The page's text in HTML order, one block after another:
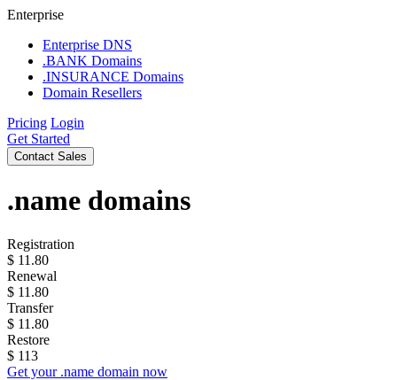
Enterprise
Enterprise DNS
.BANK Domains
.INSURANCE Domains
Domain Resellers
Pricing Login
Get Started
Contact Sales
.name domains
Registration
$ 11.80
Renewal
$ 11.80
Transfer
$ 11.80
Restore
$ 113
Get your .name domain now